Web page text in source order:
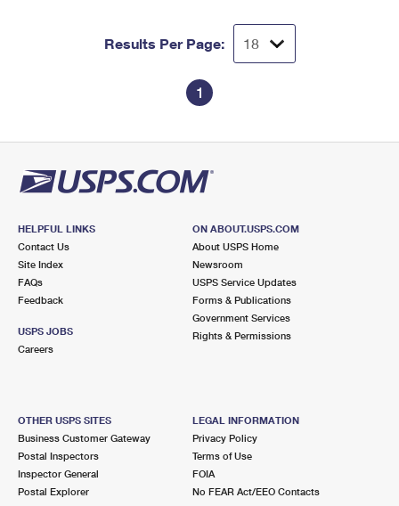
Results Per Page:
1
HELPFUL LINKS
Contact Us
Site Index
FAQs
Feedback
USPS JOBS
Careers
ON ABOUT.USPS.COM
About USPS Home
Newsroom
USPS Service Updates
Forms & Publications
Government Services
Rights & Permissions
OTHER USPS SITES
Business Customer Gateway
Postal Inspectors
Inspector General
Postal Explorer
LEGAL INFORMATION
Privacy Policy
Terms of Use
FOIA
No FEAR Act/EEO Contacts